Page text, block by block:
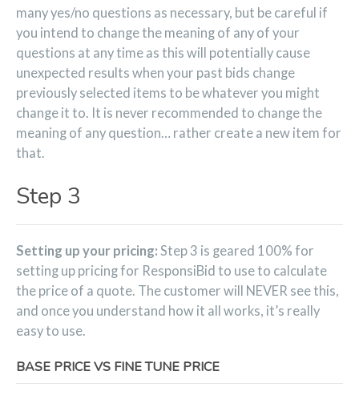
many yes/no questions as necessary, but be careful if
you intend to change the meaning of any of your
questions at any time as this will potentially cause
unexpected results when your past bids change
previously selected items to be whatever you might
change it to. It is never recommended to change the
meaning of any question… rather create a new item for
that.
Step 3
Setting up your pricing: Step 3 is geared 100% for
setting up pricing for ResponsiBid to use to calculate
the price of a quote. The customer will NEVER see this,
and once you understand how it all works, it’s really
easy to use.
BASE PRICE VS FINE TUNE PRICE